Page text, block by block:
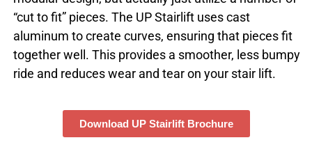
“cut to fit” pieces. The UP Stairlift uses cast
aluminum to create curves, ensuring that pieces fit
together well. This provides a smoother, less bumpy
ride and reduces wear and tear on your stair lift.
Download UP Stairlift Brochure